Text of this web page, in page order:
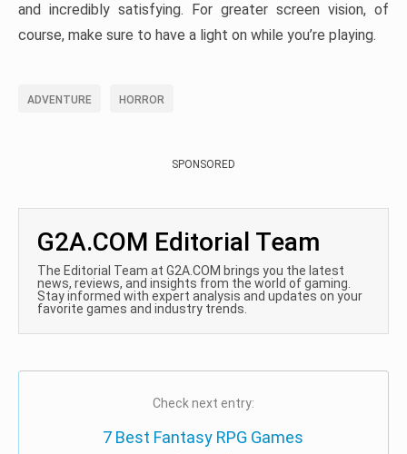
and incredibly satisfying. For greater screen vision, of
course, make sure to have a light on while you’re playing.
ADVENTURE HORROR
SPONSORED
G2A.COM Editorial Team
The Editorial Team at G2A.COM brings you the latest
news, reviews, and insights from the world of gaming.
Stay informed with expert analysis and updates on your
favorite games and industry trends.
Check next entry:
7 Best Fantasy RPG Games